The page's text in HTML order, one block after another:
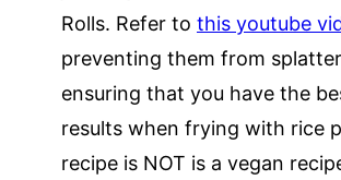
Rolls. Refer to this youtube
preventing them from
ensuring that you have the
results when frying with rice
recipe is NOT is a vegan